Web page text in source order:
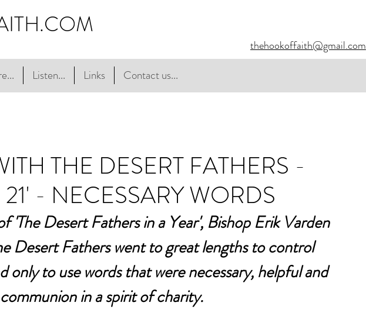
thehookoffaith@gmail.com
Listen... Links Contact us...
THE DESERT FATHERS -
- NECESSARY WORDS
'The Desert Fathers in a Year', Bishop Erik Varden
Desert Fathers went to great lengths to control
only to use words that were necessary, helpful and
in a spirit of charity.